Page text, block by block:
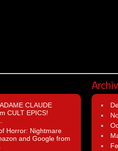
CLAUDE
CULT EPICS!
Horror: Nightmare
and Google from